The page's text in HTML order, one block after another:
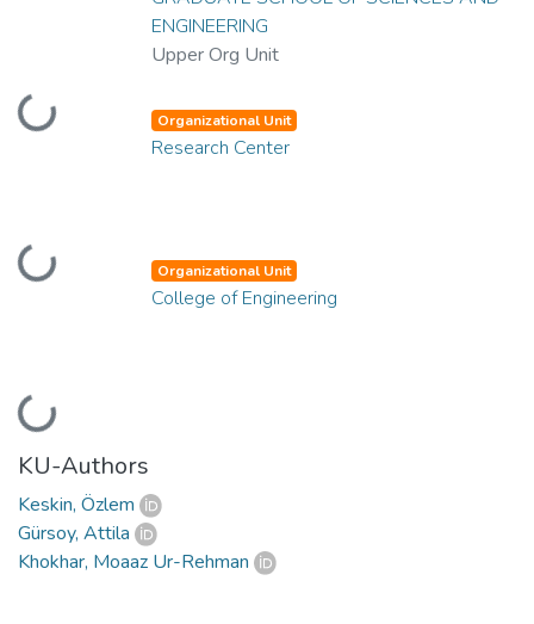
ENGINEERING
Upper Org Unit
Organizational Unit
Research Center
Organizational Unit
College of Engineering
KU-Authors
Keskin, Özlem
Gürsoy, Attila
Khokhar, Moaaz Ur-Rehman